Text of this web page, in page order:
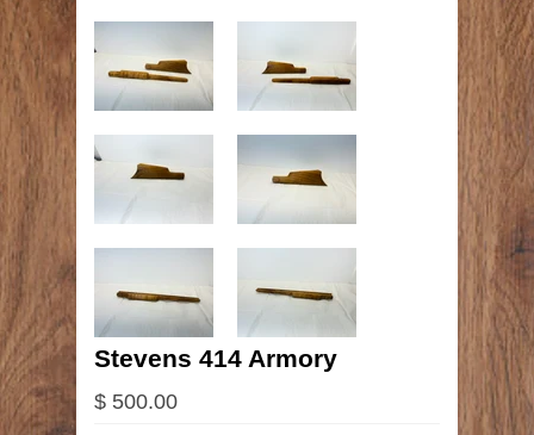
Stevens 414 Armory
$ 500.00